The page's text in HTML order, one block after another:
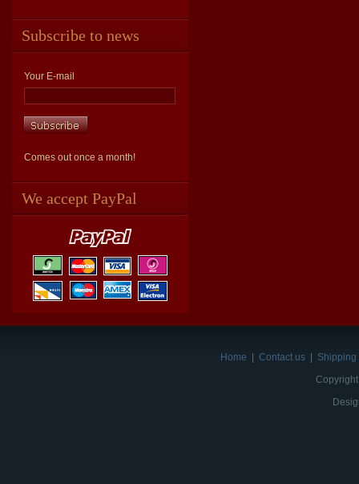
Subscribe to news
Your E-mail
Comes out once a month!
We accept PayPal
Home Contact us
Shipping